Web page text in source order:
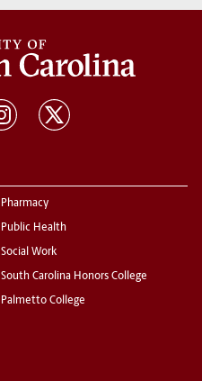
Pharmacy
Public Health
Social Work
South Carolina Honors College
Palmetto College